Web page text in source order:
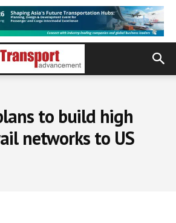
to build high
networks to US